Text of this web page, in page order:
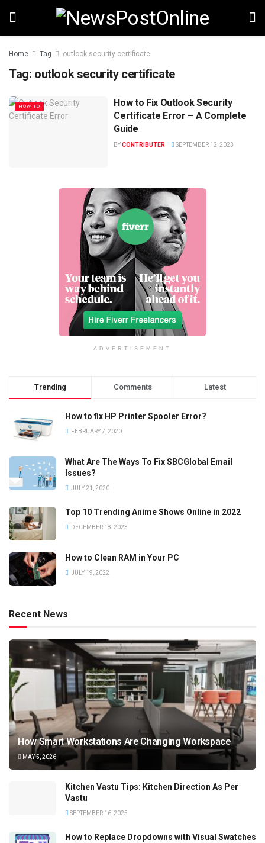
Home Tag outlook security certificate
Tag: outlook security certificate
HOW TO
How to Fix Outlook Security
Certificate Error – A Complete
Guide
BYCONTRIBUTER SEPTEMBER 12, 2023
ADVERTISEMENT
Trending Comments Latest
How to fix HP Printer Spooler Error?
FEBRUARY 7, 2020
What Are The Ways To Fix SBCGlobal Email
Issues?
JULY 21, 2020
Top 10 Trending Anime Shows Online in 2022
DECEMBER 18, 2023
How to Clean RAM in Your PC
JULY 19, 2022
Recent News
How Smart Workstations Are Changing Workspace
MAY 5, 2026
Kitchen Vastu Tips: Kitchen Direction As Per
Vastu
SEPTEMBER 16, 2025
How to Replace Dropdowns with Visual Swatches